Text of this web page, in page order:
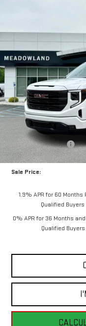
3GTPUJEK6TG173881
In Stock 13 mi
MSRP:
Purchase Allowance
Bonus Cash
Sale Price:
1.9% APR for 60 Months
Qualified
0% APR for 36 Months
Qualified